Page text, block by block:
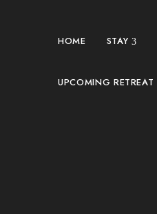
HOME STAY
UPCOMING RETREAT